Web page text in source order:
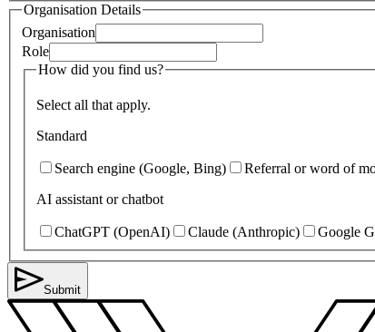
Organisation Details
Organisation
Role
How did you find us?
Select all that apply.
Standard
Search engine (Google, Bing) Referral or word of
AI assistant or chatbot
ChatGPT (OpenAI) Claude (Anthropic) Google
Submit